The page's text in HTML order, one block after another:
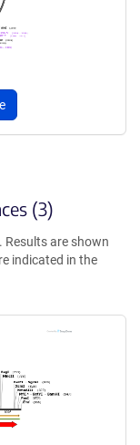
(3)
are shown
indicated in the